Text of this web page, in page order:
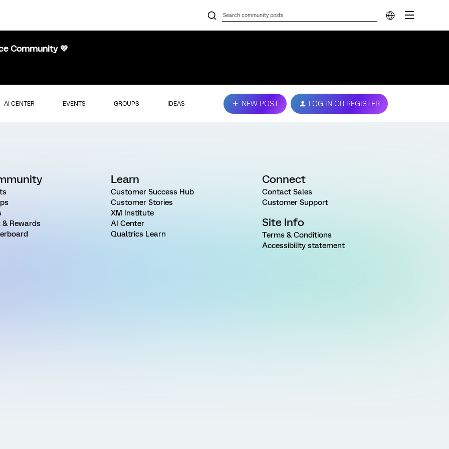
Community 💜
AI CENTER EVENTS GROUPS IDEAS NEW POST LOG IN OR REGISTER
& Rewards
Learn
Customer Success Hub
Customer Stories
XM Institute
AI Center
Qualtrics Learn
Connect
Contact Sales
Customer Support
Site Info
Terms & Conditions
Accessibility statement